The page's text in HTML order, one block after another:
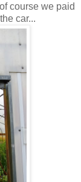
course we paid
car...